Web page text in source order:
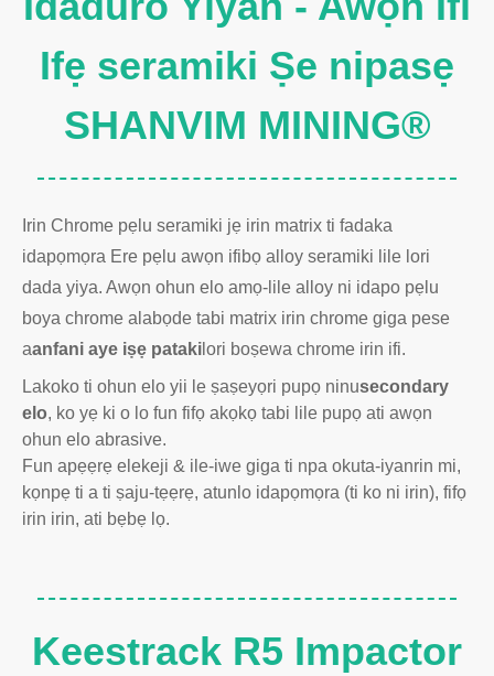
Ifẹ seramiki Ṣe nipasẹ
SHANVIM MINING®
Irin Chrome pẹlu seramiki jẹ irin matrix ti fadaka
idapọmọra Ere pẹlu awọn ifibọ alloy seramiki lile lori
dada yiya. Awọn ohun elo amọ-lile alloy ni idapo pẹlu
boya chrome alabọde tabi matrix irin chrome giga pese
aanfani aye iṣẹ pataki lori boṣewa chrome irin ifi.
Lakoko ti ohun elo yii le ṣaṣeyọri pupọ ninusecondary
elo, ko yẹ ki o lo fun fifọ akọkọ tabi lile pupọ ati awọn
ohun elo abrasive.
Fun apẹẹrẹ elekeji & ile-iwe giga ti npa okuta-iyanrin mi,
kọnpẹ ti a ti ṣaju-tẹẹrẹ, atunlo idapọmọra (ti ko ni irin), fifọ
irin irin, ati bẹbẹ lọ.
Keestrack R5 Impactor